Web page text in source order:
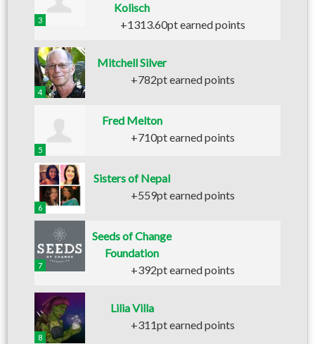
3
Kolisch
+1313.60pt earned points
4
Mitchell Silver
+782pt earned points
5
Fred Melton
+710pt earned points
6
Sisters of Nepal
+559pt earned points
7
Seeds of Change
Foundation
+392pt earned points
8
Lilia Villa
+311pt earned points